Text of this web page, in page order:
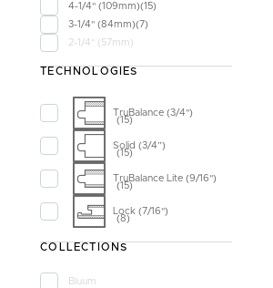
4-1/4" (109mm) 15
3-1/4" (84mm) 7
2-1/4" (57mm)
TECHNOLOGIES
TruBalance (3/4")
15
Solid (3/4”)
15
TruBalance Lite (9/16")
15
Lock (7/16")
8
COLLECTIONS
Bluum